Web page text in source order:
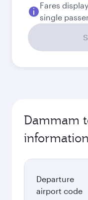
Fares
single
Dammam
information
Departure
airport code